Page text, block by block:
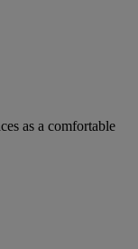
as a comfortable